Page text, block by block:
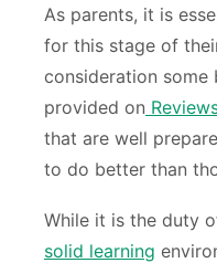
As parents, it is
for this stage of
consideration some
provided on
that are well
to do better than
While it is the duty
solid learning